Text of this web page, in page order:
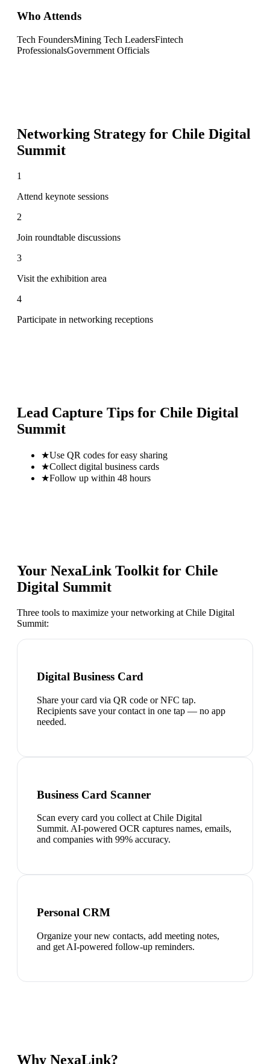
Who Attends
Tech FoundersMining Tech LeadersFintech
ProfessionalsGovernment Officials
Networking Strategy for Chile Digital
Summit
1
Attend keynote sessions
2
Join roundtable discussions
3
Visit the exhibition area
4
Participate in networking receptions
Lead Capture Tips for Chile Digital
Summit
★Use QR codes for easy sharing
★Collect digital business cards
★Follow up within 48 hours
Your NexaLink Toolkit for Chile
Digital Summit
Three tools to maximize your networking at Chile Digital
Summit:
Digital Business Card
Share your card via QR code or NFC tap.
Recipients save your contact in one tap — no app
needed.
Business Card Scanner
Scan every card you collect at Chile Digital
Summit. AI-powered OCR captures names, emails,
and companies with 99% accuracy.
Personal CRM
Organize your new contacts, add meeting notes,
and get AI-powered follow-up reminders.
Why NexaLink?